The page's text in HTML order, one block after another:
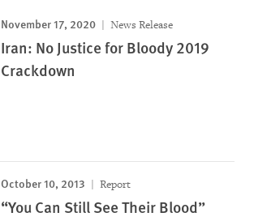
November 17, 2020 News Release
Iran: No Justice for Bloody 2019
Crackdown
October 10, 2013 Report
“You Can Still See Their Blood”